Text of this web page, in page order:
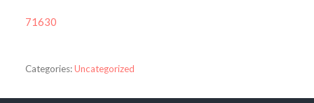
71630
Categories:Uncategorized